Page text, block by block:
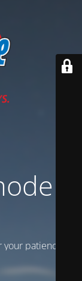
is
patience!